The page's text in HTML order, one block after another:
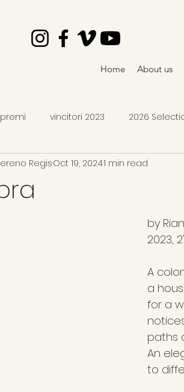
Home About us
premi vincitori 2023 2026
2026 winners 2026 awards
RegisOct 19, 20241 min read
by
2023, 2'
A
a
for a
paths
An
to